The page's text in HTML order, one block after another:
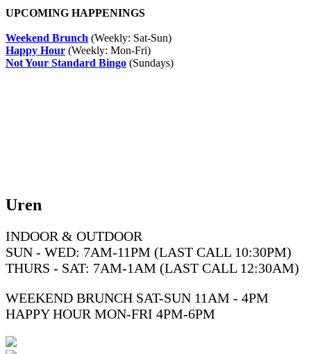
UPCOMING HAPPENINGS
Weekend Brunch (Weekly: Sat-Sun)
Happy Hour (Weekly: Mon-Fri)
Not Your Standard Bingo (Sundays)
Uren
INDOOR & OUTDOOR
SUN - WED: 7AM-11PM (LAST CALL 10:30PM)
THURS - SAT: 7AM-1AM (LAST CALL 12:30AM)
WEEKEND BRUNCH SAT-SUN 11AM - 4PM
HAPPY HOUR MON-FRI 4PM-6PM